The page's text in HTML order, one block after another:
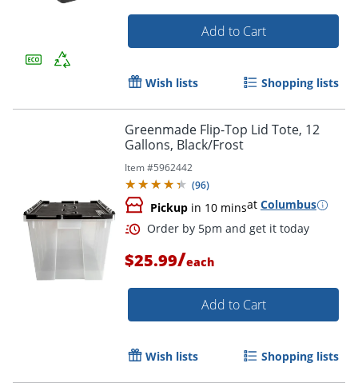
Order by 5pm and get it
Add to Cart
Wish lists Shopping lists
Greenmade Flip-Top Lid Tote, 12
Gallons, Black/Frost
Item #5962442
(96)
Pickup in 10 minsat Columbus
$25.99/each
Add to Cart
Wish lists Shopping lists